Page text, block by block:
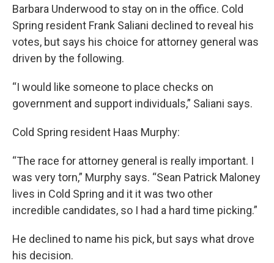
Barbara Underwood to stay on in the office. Cold
Spring resident Frank Saliani declined to reveal his
votes, but says his choice for attorney general was
driven by the following.
“I would like someone to place checks on
government and support individuals,” Saliani says.
Cold Spring resident Haas Murphy:
“The race for attorney general is really important. I
was very torn,” Murphy says. “Sean Patrick Maloney
lives in Cold Spring and it it was two other
incredible candidates, so I had a hard time picking.”
He declined to name his pick, but says what drove
his decision.